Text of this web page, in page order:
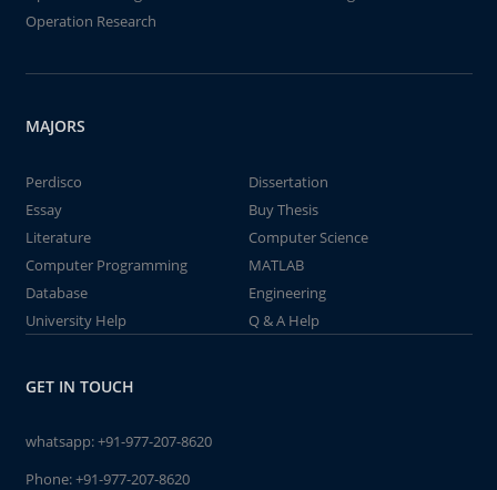
Operation Research
MAJORS
Perdisco
Dissertation
Essay
Buy Thesis
Literature
Computer Science
Computer Programming
MATLAB
Database
Engineering
University Help
Q & A Help
GET IN TOUCH
whatsapp:+91-977-207-8620
Phone:+91-977-207-8620